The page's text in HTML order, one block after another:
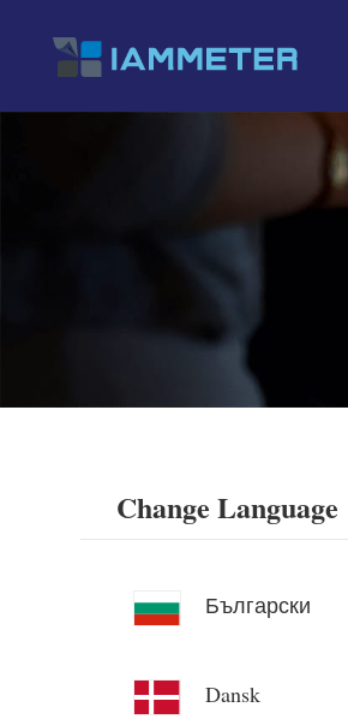
Change Language
Български
Dansk